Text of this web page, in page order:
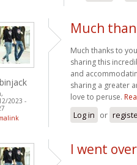
2023 -
Much
Much thanks to
sharing this
and
sharing a greater
love to peruse.
Log in or
I went